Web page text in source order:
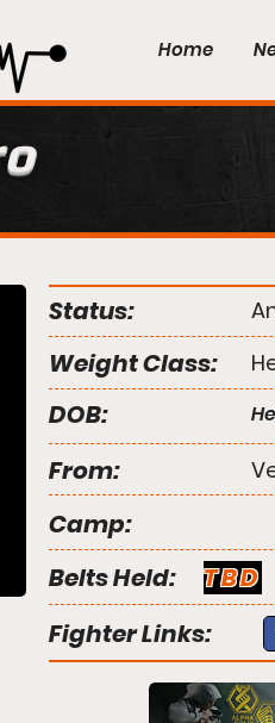
Home
Status:
Weight Class:
DOB:
From:
Camp:
Belts Held:
TBD
Fighter Links: